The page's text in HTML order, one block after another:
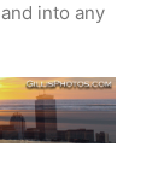
into any